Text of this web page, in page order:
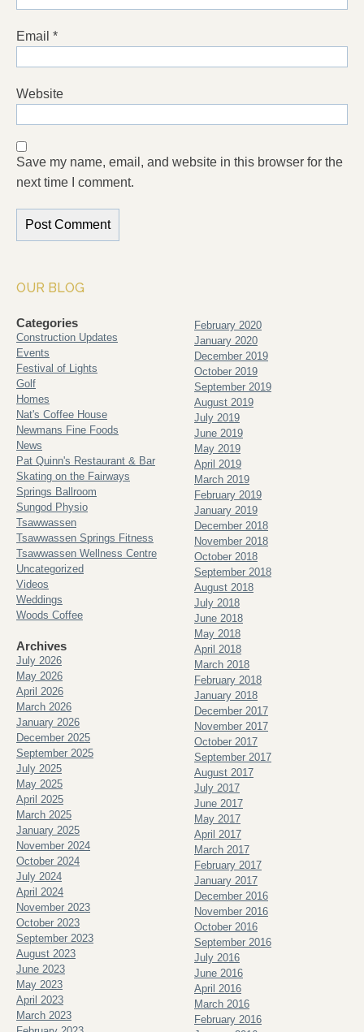
Email *
Website
Save my name, email, and website in this browser for the
next time I comment.
OUR BLOG
Categories
Construction Updates
Events
Festival of Lights
Golf
Homes
Nat's Coffee House
Newmans Fine Foods
News
Pat Quinn's Restaurant & Bar
Skating on the Fairways
Springs Ballroom
Sungod Physio
Tsawwassen
Tsawwassen Springs Fitness
Tsawwassen Wellness Centre
Uncategorized
Videos
Weddings
Woods Coffee
Archives
July 2026
May 2026
April 2026
March 2026
January 2026
December 2025
September 2025
July 2025
May 2025
April 2025
March 2025
January 2025
November 2024
October 2024
July 2024
April 2024
November 2023
October 2023
September 2023
August 2023
June 2023
May 2023
April 2023
March 2023
February 2020
January 2020
December 2019
October 2019
September 2019
August 2019
July 2019
June 2019
May 2019
April 2019
March 2019
February 2019
January 2019
December 2018
November 2018
October 2018
September 2018
August 2018
July 2018
June 2018
May 2018
April 2018
March 2018
February 2018
January 2018
December 2017
November 2017
October 2017
September 2017
August 2017
July 2017
June 2017
May 2017
April 2017
March 2017
February 2017
January 2017
December 2016
November 2016
October 2016
September 2016
July 2016
June 2016
April 2016
March 2016
February 2016